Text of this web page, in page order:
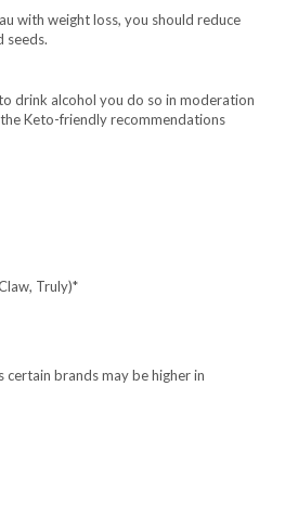
with weight loss, you should reduce
seeds.
drink alcohol you do so in moderation
Keto-friendly recommendations
Truly)*
certain brands may be higher in